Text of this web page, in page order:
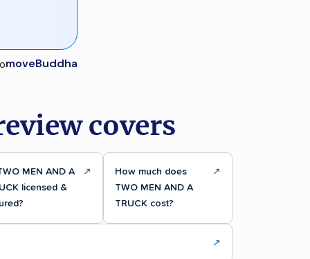
moveBuddha
covers
MEN AND A
licensed &
↗
How much does
TWO MEN AND A
TRUCK cost?
↗
↗